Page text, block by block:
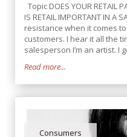
Topic DOES YOUR RETAIL
IS RETAIL IMPORTANT IN
resistance when it comes
customers. I hear it all the
salesperson I’m an artist. I
Read more...
Consumers